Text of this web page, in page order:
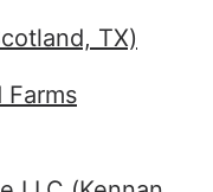
TX)
Farms